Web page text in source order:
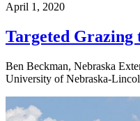
April 1, 2020
Targeted Grazing
Ben Beckman, Nebraska
University of Nebraska-